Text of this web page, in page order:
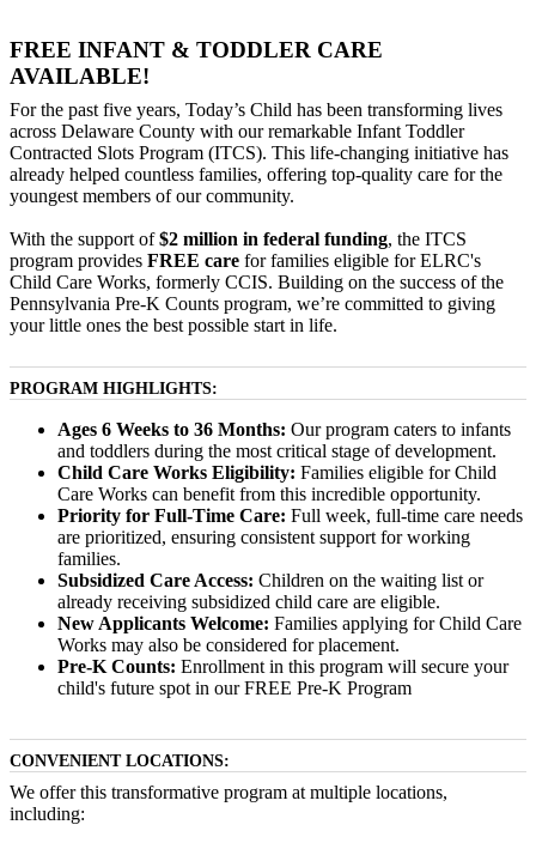
FREE INFANT & TODDLER CARE
AVAILABLE!
For the past five years, Today’s Child has been transforming lives
across Delaware County with our remarkable Infant Toddler
Contracted Slots Program (ITCS). This life-changing initiative has
already helped countless families, offering top-quality care for the
youngest members of our community.
With the support of$2 million in federal funding, the ITCS
program provides FREE care for families eligible for ELRC's
Child Care Works, formerly CCIS. Building on the success of the
Pennsylvania Pre-K Counts program, we’re committed to giving
your little ones the best possible start in life.
PROGRAM HIGHLIGHTS:
Ages 6 Weeks to 36 Months: Our program caters to infants
and toddlers during the most critical stage of development.
Child Care Works Eligibility: Families eligible for Child
Care Works can benefit from this incredible opportunity.
Priority for Full-Time Care: Full week, full-time care needs
are prioritized, ensuring consistent support for working
families.
Subsidized Care Access: Children on the waiting list or
already receiving subsidized child care are eligible.
New Applicants Welcome: Families applying for Child Care
Works may also be considered for placement.
Pre-K Counts: Enrollment in this program will secure your
child's future spot in our FREE Pre-K Program
CONVENIENT LOCATIONS:
We offer this transformative program at multiple locations,
including: